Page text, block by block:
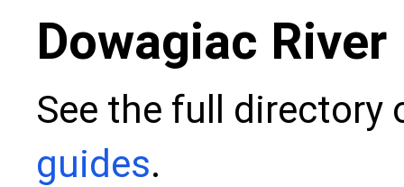
Dowagiac River
See the full directory
guides.